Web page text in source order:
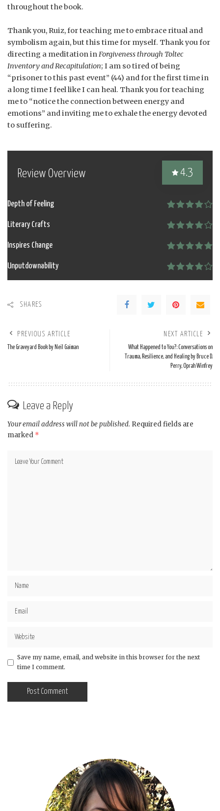
throughout the book.
Thank you, Ruiz, for teaching me to embrace ritual and
symbolism again, but this time for myself. Thank you for
directing a meditation inForgiveness through Toltec
Inventory and Recapitulation; I am so tired of being
“prisoner to this past event” (44) and for the first time in
a long time I feel like I can heal. Thank you for teaching
me to “notice the connection between energy and
emotions” and inviting me to exhale the energy devoted
to suffering.
Review Overview 4.3
Depth of Feeling
Literary Crafts
Inspires Change
Unputdownability
SHARES
PREVIOUS ARTICLE
The Graveyard Book by Neil Gaiman
NEXT ARTICLE
What Happened to You?: Conversations on
Trauma, Resilience, and Healing by Bruce D.
Perry, Oprah Winfrey
Leave a Reply
Your email address will not be published. Required fields are
marked *
Save my name, email, and website in this browser for the next
time I comment.